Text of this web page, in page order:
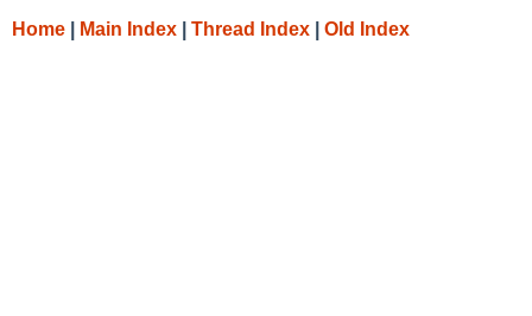
Home Main Index Thread Index Old Index